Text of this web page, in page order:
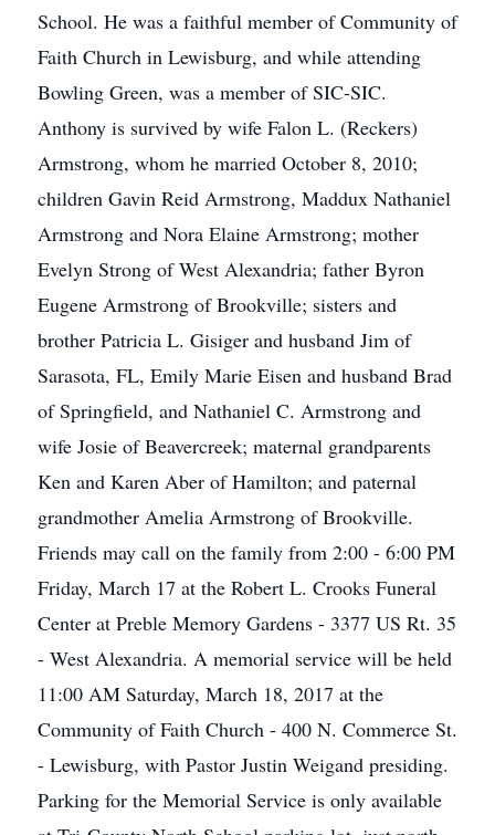
School. He was a faithful member of Community of
Faith Church in Lewisburg, and while attending
Bowling Green, was a member of SIC-SIC.
Anthony is survived by wife Falon L. (Reckers)
Armstrong, whom he married October 8, 2010;
children Gavin Reid Armstrong, Maddux Nathaniel
Armstrong and Nora Elaine Armstrong; mother
Evelyn Strong of West Alexandria; father Byron
Eugene Armstrong of Brookville; sisters and
brother Patricia L. Gisiger and husband Jim of
Sarasota, FL, Emily Marie Eisen and husband Brad
of Springfield, and Nathaniel C. Armstrong and
wife Josie of Beavercreek; maternal grandparents
Ken and Karen Aber of Hamilton; and paternal
grandmother Amelia Armstrong of Brookville.
Friends may call on the family from 2:00 - 6:00 PM
Friday, March 17 at the Robert L. Crooks Funeral
Center at Preble Memory Gardens - 3377 US Rt. 35
- West Alexandria. A memorial service will be held
11:00 AM Saturday, March 18, 2017 at the
Community of Faith Church - 400 N. Commerce St.
- Lewisburg, with Pastor Justin Weigand presiding.
Parking for the Memorial Service is only available